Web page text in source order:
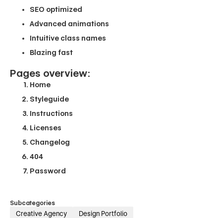
SEO optimized
Advanced animations
Intuitive class names
Blazing fast
Pages overview:
Home
Styleguide
Instructions
Licenses
Changelog
404
Password
Subcategories
Creative Agency Design Portfolio